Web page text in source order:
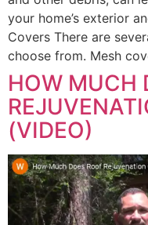
your home’s exterior
Covers There are
choose from. Mesh
HOW MUCH
(VIDEO)